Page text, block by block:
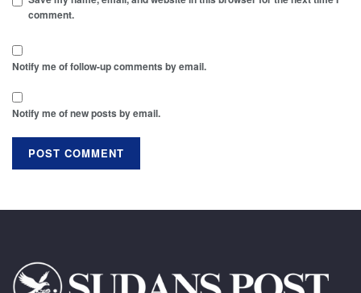
comment.
Notify me of follow-up comments by email.
Notify me of new posts by email.